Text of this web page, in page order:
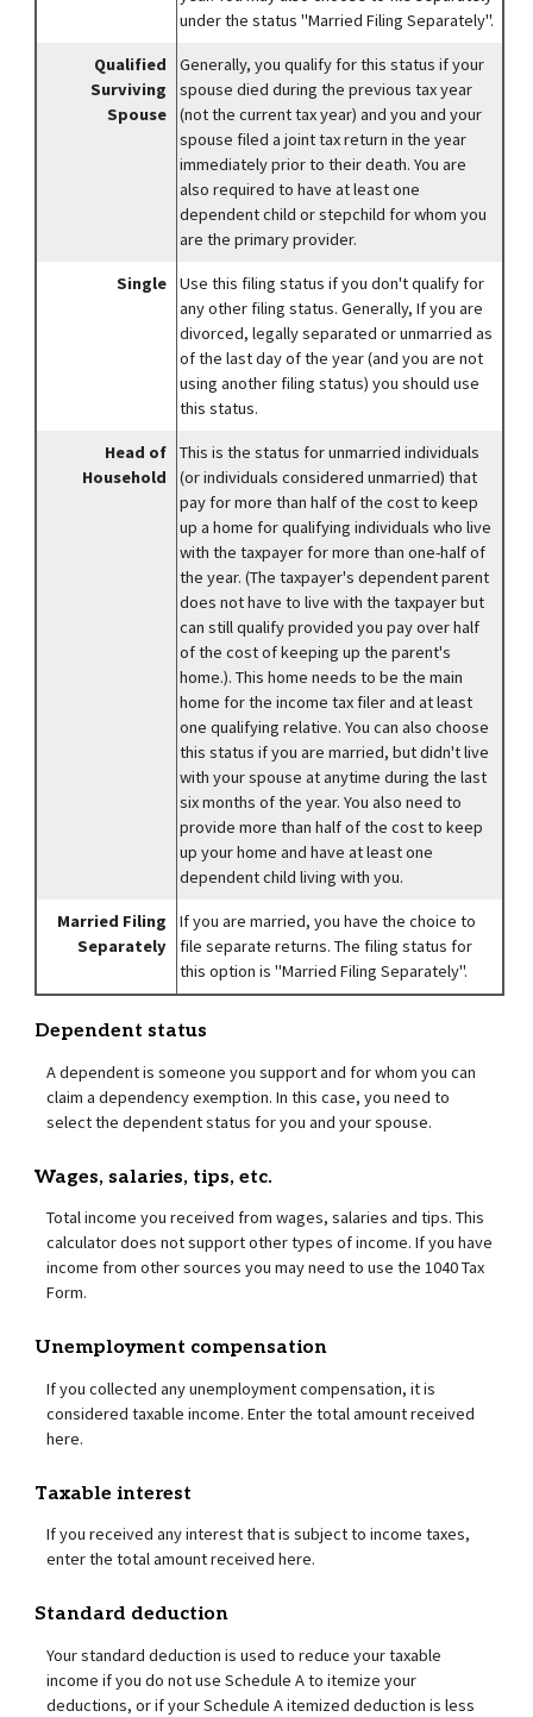
under the status "Married Filing Separately".
Qualified
Surviving
Spouse
Generally, you qualify for this status if your
spouse died during the previous tax year
(not the current tax year) and you and your
spouse filed a joint tax return in the year
immediately prior to their death. You are
also required to have at least one
dependent child or stepchild for whom you
are the primary provider.
Single
Use this filing status if you don't qualify for
any other filing status. Generally, If you are
divorced, legally separated or unmarried as
of the last day of the year (and you are not
using another filing status) you should use
this status.
Head of
Household
This is the status for unmarried individuals
(or individuals considered unmarried) that
pay for more than half of the cost to keep
up a home for qualifying individuals who live
with the taxpayer for more than one-half of
the year. (The taxpayer's dependent parent
does not have to live with the taxpayer but
can still qualify provided you pay over half
of the cost of keeping up the parent's
home.). This home needs to be the main
home for the income tax filer and at least
one qualifying relative. You can also choose
this status if you are married, but didn't live
with your spouse at anytime during the last
six months of the year. You also need to
provide more than half of the cost to keep
up your home and have at least one
dependent child living with you.
Married Filing
Separately
If you are married, you have the choice to
file separate returns. The filing status for
this option is "Married Filing Separately".
Dependent status
A dependent is someone you support and for whom you can
claim a dependency exemption. In this case, you need to
select the dependent status for you and your spouse.
Wages, salaries, tips, etc.
Total income you received from wages, salaries and tips. This
calculator does not support other types of income. If you have
income from other sources you may need to use the 1040 Tax
Form.
Unemployment compensation
If you collected any unemployment compensation, it is
considered taxable income. Enter the total amount received
here.
Taxable interest
If you received any interest that is subject to income taxes,
enter the total amount received here.
Standard deduction
Your standard deduction is used to reduce your taxable
income if you do not use Schedule A to itemize your
deductions, or if your Schedule A itemized deduction is less